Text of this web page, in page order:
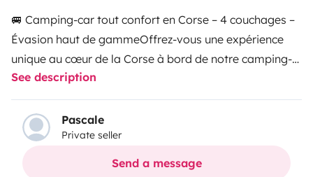
🚐 Camping-car tout confort en Corse – 4 couchages –
Évasion haut de gammeOffrez-vous une expérience
unique au cœur de la Corse à bord de notre camping-
car tout équipé, alliant confort, liberté et sérénité.
mer et montagne, découvrez l’île de beauté à votre
rythme, dans un cadre privilégié.
vivre votre séjour :👉 Profiter sur place d’un moment
de calme, comme dans un hébergement atypique
See description
Pascale
Private seller
Send a message